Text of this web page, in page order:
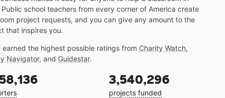
Public school teachers from every corner of America create
project requests, and you can give any amount to the
that inspires you.
earned the highest possible ratings from Charity Watch,
Navigator, and Guidestar.
3,540,296
projects funded